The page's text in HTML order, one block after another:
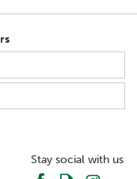
Stay social with us